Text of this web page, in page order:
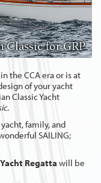
the CCA era or is at
of your yacht
Classic Yacht
.
family, and
SAILING;
Regatta will be